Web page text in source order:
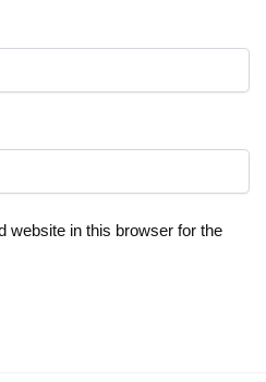
website in this browser for the